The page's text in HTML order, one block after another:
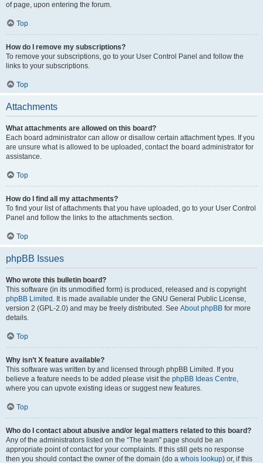
of page, upon entering the forum.
Top
How do I remove my subscriptions?
To remove your subscriptions, go to your User Control Panel and follow the
links to your subscriptions.
Top
Attachments
What attachments are allowed on this board?
Each board administrator can allow or disallow certain attachment types. If you
are unsure what is allowed to be uploaded, contact the board administrator for
assistance.
Top
How do I find all my attachments?
To find your list of attachments that you have uploaded, go to your User Control
Panel and follow the links to the attachments section.
Top
phpBB Issues
Who wrote this bulletin board?
This software (in its unmodified form) is produced, released and is copyright
phpBB Limited . It is made available under the GNU General Public License,
version 2 (GPL-2.0) and may be freely distributed. See About phpBB for more
details.
Top
Why isn’t X feature available?
This software was written by and licensed through phpBB Limited. If you
believe a feature needs to be added please visit the phpBB Ideas Centre,
where you can upvote existing ideas or suggest new features.
Top
Who do I contact about abusive and/or legal matters related to this board?
Any of the administrators listed on the “The team” page should be an
appropriate point of contact for your complaints. If this still gets no response
then you should contact the owner of the domain (do a whois lookup) or, if this